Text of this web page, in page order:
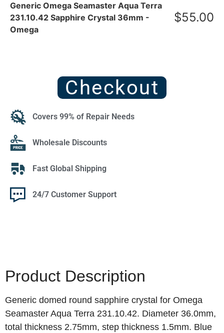
Generic Omega Seamaster Aqua Terra
231.10.42 Sapphire Crystal 36mm -
Omega
$55.00
Checkout
Covers 99% of Repair Needs
Wholesale Discounts
Fast Global Shipping
24/7 Customer Support
Product Description
Generic domed round sapphire crystal for Omega
Seamaster Aqua Terra 231.10.42. Diameter 36.0mm,
total thickness 2.75mm, step thickness 1.5mm. Blue